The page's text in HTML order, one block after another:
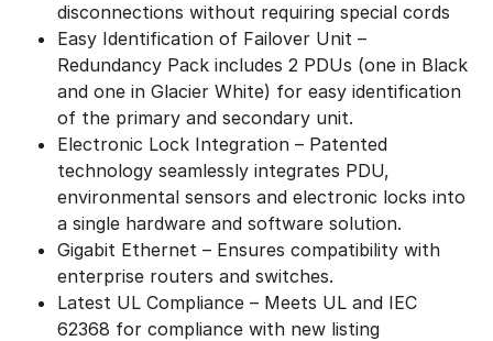
disconnections without requiring special cords
Easy Identification of Failover Unit –
Redundancy Pack includes 2 PDUs (one in Black
and one in Glacier White) for easy identification
of the primary and secondary unit.
Electronic Lock Integration – Patented
technology seamlessly integrates PDU,
environmental sensors and electronic locks into
a single hardware and software solution.
Gigabit Ethernet – Ensures compatibility with
enterprise routers and switches.
Latest UL Compliance – Meets UL and IEC
62368 for compliance with new listing